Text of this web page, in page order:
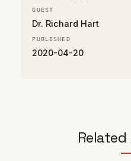
GUEST
Dr. Richard Hart
PUBLISHED
2020-04-20